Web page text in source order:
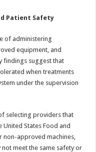
Patient Safety
of administering
equipment, and
findings suggest that
when treatments
under the supervision
selecting providers that
States Food and
non-approved machines,
meet the same safety or